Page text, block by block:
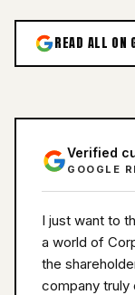
READ ALL ON
Verified
GOOGLE
I just want to
a world of
the
company truly